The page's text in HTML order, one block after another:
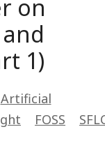
on
1)
Artificial
FOSS